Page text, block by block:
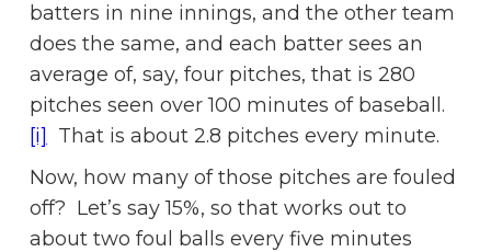
batters in nine innings, and the other team
does the same, and each batter sees an
average of, say, four pitches, that is 280
pitches seen over 100 minutes of baseball.
[i]
That is about 2.8 pitches every minute.
Now, how many of those pitches are fouled
off? Let’s say 15%, so that works out to
about two foul balls every five minutes